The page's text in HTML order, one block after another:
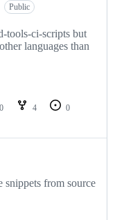
Public
tools-ci-scripts but
languages than
4
0
snippets from source